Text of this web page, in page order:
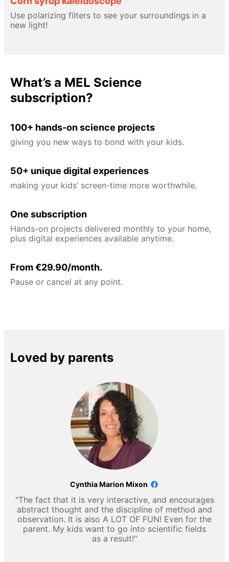
Use polarizing filters to see your surroundings in a
new light!
What’s a MEL Science
subscription?
100+ hands-on science projects
giving you new ways to bond with your kids.
50+ unique digital experiences
making your kids’ screen-time more worthwhile.
One subscription
Hands-on projects delivered monthly to your home,
plus digital experiences available anytime.
From €29.90/month.
Pause or cancel at any point.
Loved by parents
Cynthia Marion Mixon
"The fact that it is very interactive, and encourages
abstract thought and the discipline of method and
observation. It is also A LOT OF FUN! Even for the
parent. My kids want to go into scientific fields
as a result!"